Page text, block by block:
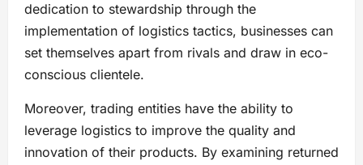
dedication to stewardship through the
implementation of logistics tactics, businesses can
set themselves apart from rivals and draw in eco-
conscious clientele.
Moreover, trading entities have the ability to
leverage logistics to improve the quality and
innovation of their products. By examining returned